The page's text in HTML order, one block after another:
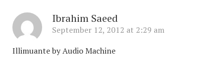
Ibrahim Saeed
September 12, 2012 at 2:29 am
Illimuante by Audio Machine